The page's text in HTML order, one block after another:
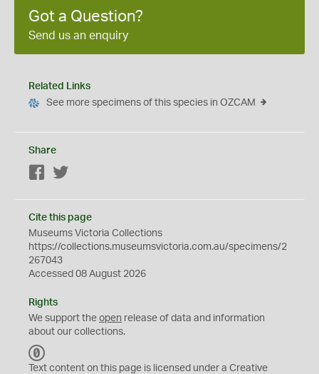
Got a Question?
Send us an enquiry
Related Links
See more specimens of this species in OZCAM
Share
Facebook
Cite this page
Museums Victoria Collections
https://collections.museumsvictoria.com.au/specimens/2
267043
Accessed 08 August 2026
Rights
We support the open release of data and information
about our collections.
C
Text content on this page is licensed under a Creative